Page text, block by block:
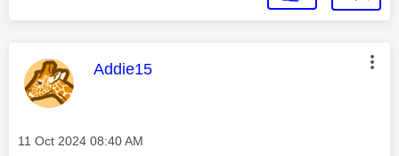
This message was authored by:
Addie15
Message posted on
‎11 Oct 2024 08:40 AM